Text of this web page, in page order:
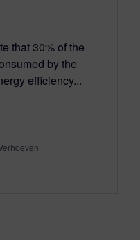
that 30% of the
by the
efficiency...